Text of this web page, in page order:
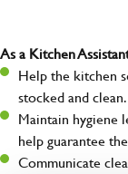
As a Kitchen
Help the kitchen
stocked and clean.
Maintain hygiene
help guarantee
Communicate